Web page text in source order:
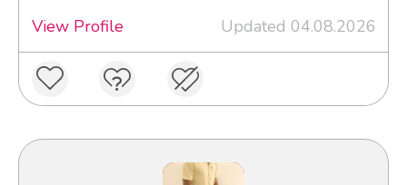
View Profile
Updated 04.08.2026